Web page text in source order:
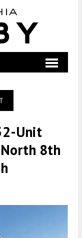
Unit
8th